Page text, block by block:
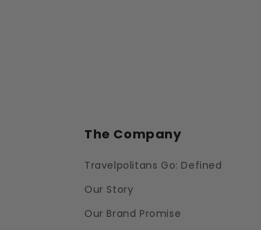
The Company
Travelpolitans Go: Defined
Our Story
Our Brand Promise